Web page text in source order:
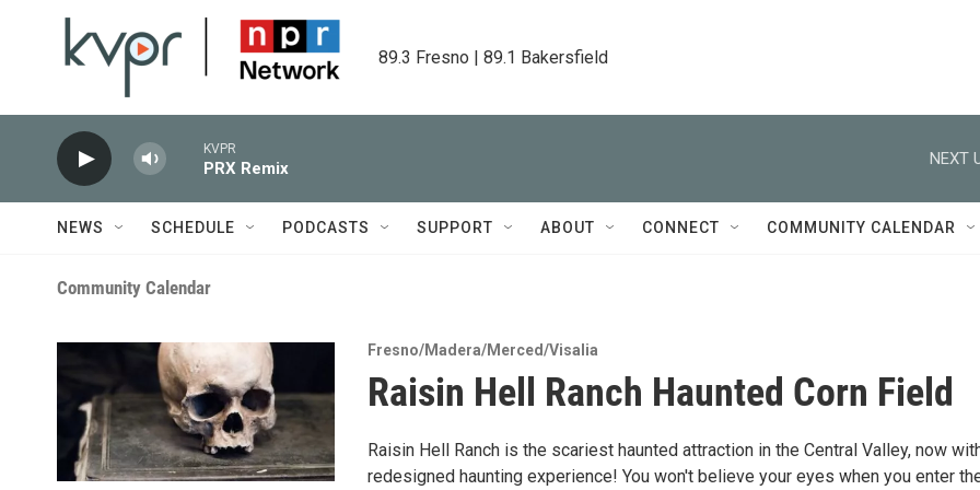
89.3 Fresno | 89.1 Bakersfield
KVPR
PRX Remix
NEXT
NEWS SCHEDULE PODCASTS SUPPORT ABOUT CONNECT COMMUNITY CALENDAR
Community Calendar
Fresno/Madera/Merced/Visalia
Raisin Hell Ranch Haunted Corn Field
Raisin Hell Ranch is the scariest haunted attraction in the Central Valley, now
redesigned haunting experience! You won't believe your eyes when you enter